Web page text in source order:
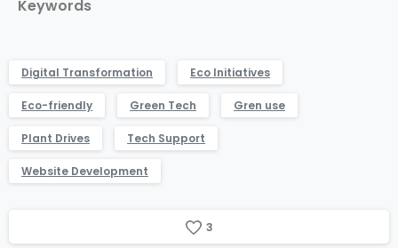
Keywords
Digital Transformation Eco Initiatives
Eco-friendly Green Tech Gren use
Plant Drives Tech Support
Website Development
3